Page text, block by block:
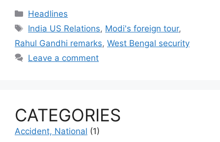
Categories
Headlines
Tags
India US Relations, Modi's foreign tour,
Rahul Gandhi remarks, West Bengal security
Leave a comment
CATEGORIES
Accident, National (1)